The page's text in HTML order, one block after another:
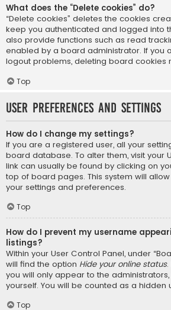
What does the “Delete cookies” do?
“Delete cookies” deletes the cookies
keep you authenticated and logged into
also provide functions such as read
enabled by a board administrator. If you
logout problems, deleting board cookies
Top
User Preferences and settings
How do I change my settings?
If you are a registered user, all your
board database. To alter them, visit your
link can usually be found by clicking on
top of board pages. This system will
your settings and preferences.
Top
How do I prevent my username
listings?
Within your User Control Panel, under
will find the option Hide your online status.
you will only appear to the
yourself. You will be counted as a hidden
Top